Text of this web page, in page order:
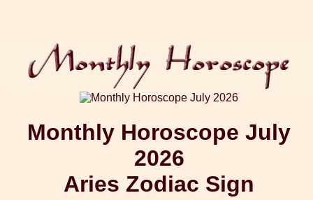
Monthly Horoscope July
2026
Aries Zodiac Sign